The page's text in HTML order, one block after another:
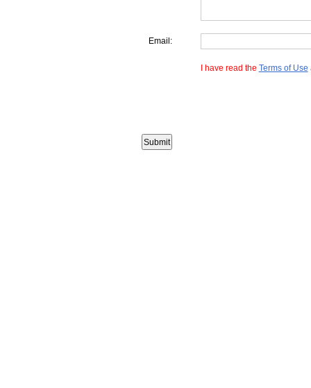
Email:
I have read the Terms of Use